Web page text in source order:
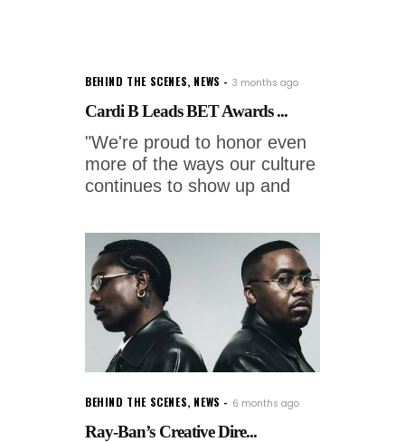
BEHIND THE SCENES, NEWS 3 months ago
Cardi B Leads BET Awards ...
"We're proud to honor even
more of the ways our culture
continues to show up and
BEHIND THE SCENES, NEWS 6 months ago
Ray-Ban’s Creative Dire...